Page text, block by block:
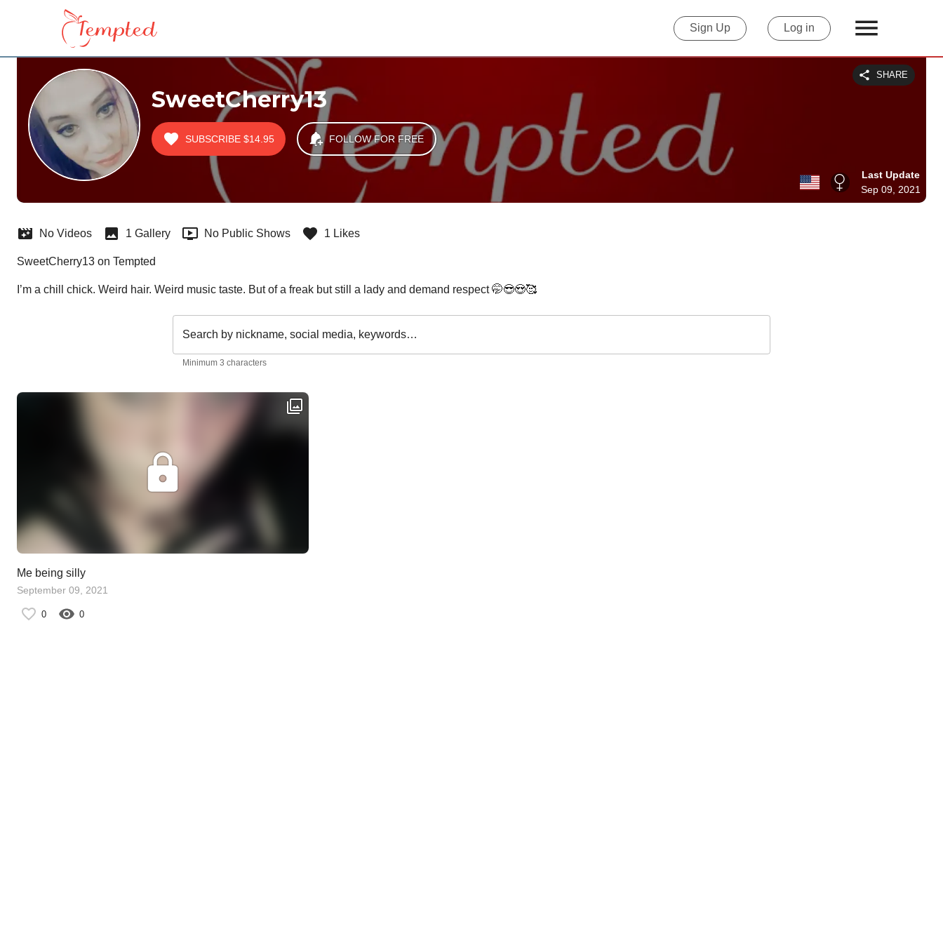
Sign Up Log in
SweetCherry13
SHARE
SUBSCRIBE $14.95 FOLLOW FOR FREE
Last Update
Sep 09, 2021
No Videos 1 Gallery No Public Shows 1 Likes
SweetCherry13 on Tempted
I’m a chill chick. Weird hair. Weird music taste. But of a freak but still a lady and demand respect 🤭😎😍🥰
Search by nickname, social media, keywords…
Minimum 3 characters
Me being silly
September 09, 2021
0 0